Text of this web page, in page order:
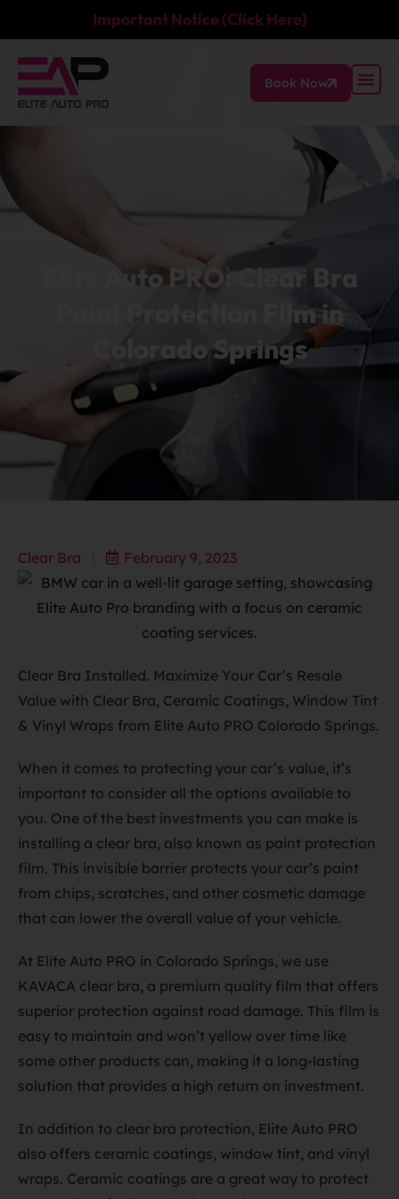
Important Notice (Click Here)
Book Now
Elite Auto PRO: Clear Bra
Paint Protection Film in
Colorado Springs
Clear Bra February 9, 2023
Clear Bra Installed. Maximize Your Car’s Resale
Value with Clear Bra, Ceramic Coatings, Window Tint
& Vinyl Wraps from Elite Auto PRO Colorado Springs.
When it comes to protecting your car’s value, it’s
important to consider all the options available to
you. One of the best investments you can make is
installing a clear bra, also known as paint protection
film. This invisible barrier protects your car’s paint
from chips, scratches, and other cosmetic damage
that can lower the overall value of your vehicle.
At Elite Auto PRO in Colorado Springs, we use
KAVACA clear bra, a premium quality film that offers
superior protection against road damage. This film is
easy to maintain and won’t yellow over time like
some other products can, making it a long-lasting
solution that provides a high return on investment.
In addition to clear bra protection, Elite Auto PRO
also offers ceramic coatings, window tint, and vinyl
wraps. Ceramic coatings are a great way to protect